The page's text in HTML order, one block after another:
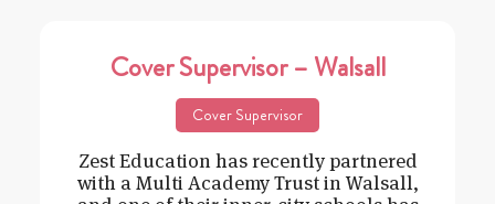
Cover Supervisor – Walsall
Cover Supervisor
Zest Education has recently partnered
with a Multi Academy Trust in Walsall,